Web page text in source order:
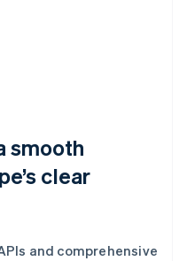
smooth
clear
and comprehensive